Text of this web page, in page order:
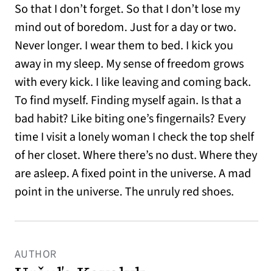
So that I don’t forget. So that I don’t lose my
mind out of boredom. Just for a day or two.
Never longer. I wear them to bed. I kick you
away in my sleep. My sense of freedom grows
with every kick. I like leaving and coming back.
To find myself. Finding myself again. Is that a
bad habit? Like biting one’s fingernails? Every
time I visit a lonely woman I check the top shelf
of her closet. Where there’s no dust. Where they
are asleep. A fixed point in the universe. A mad
point in the universe. The unruly red shoes.
AUTHOR